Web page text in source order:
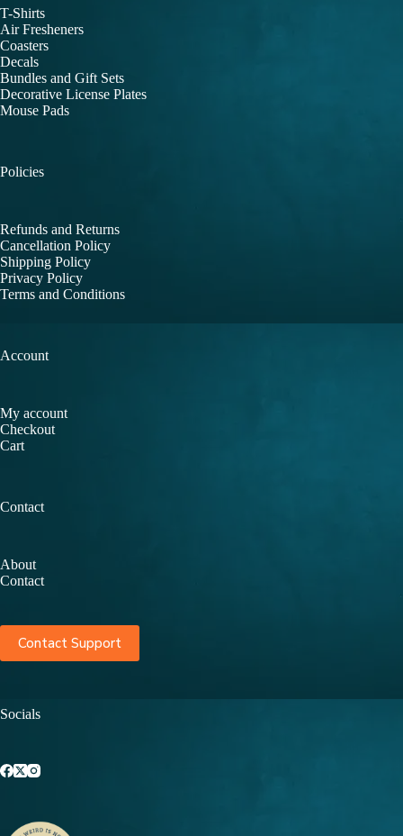
T-Shirts
Air Fresheners
Coasters
Decals
Bundles and Gift Sets
Decorative License Plates
Mouse Pads
Policies
Refunds and Returns
Cancellation Policy
Shipping Policy
Privacy Policy
Terms and Conditions
Account
My account
Checkout
Cart
Contact
About
Contact
Contact Support
Socials